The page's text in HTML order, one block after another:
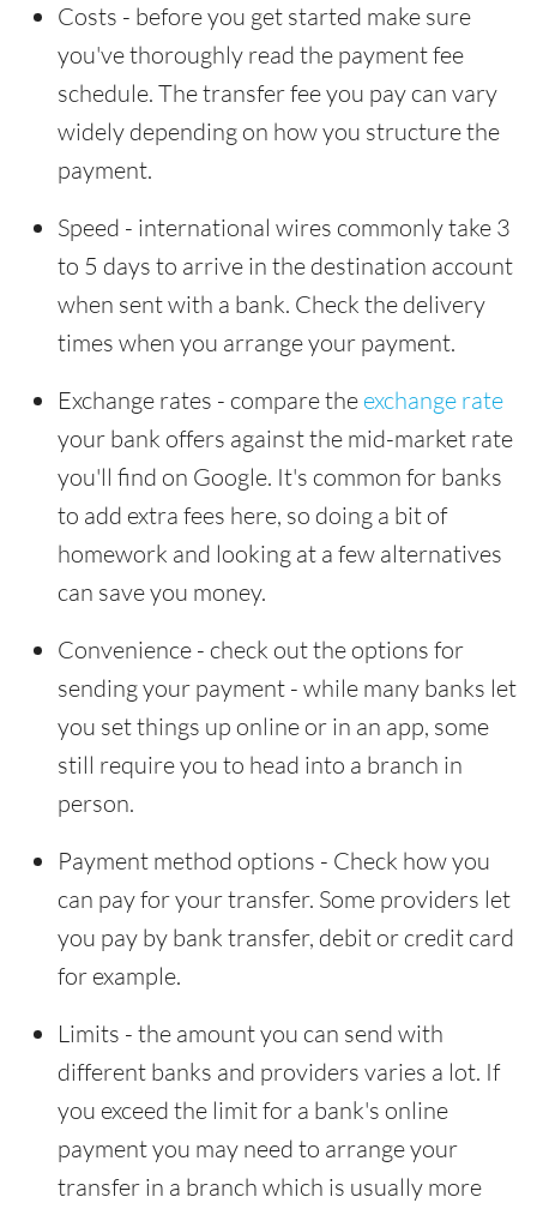
Costs - before you get started make sure
you've thoroughly read the payment fee
schedule. The transfer fee you pay can vary
widely depending on how you structure the
payment.
Speed - international wires commonly take 3
to 5 days to arrive in the destination account
when sent with a bank. Check the delivery
times when you arrange your payment.
Exchange rates - compare the exchange rate
your bank offers against the mid-market rate
you'll find on Google. It's common for banks
to add extra fees here, so doing a bit of
homework and looking at a few alternatives
can save you money.
Convenience - check out the options for
sending your payment - while many banks let
you set things up online or in an app, some
still require you to head into a branch in
person.
Payment method options - Check how you
can pay for your transfer. Some providers let
you pay by bank transfer, debit or credit card
for example.
Limits - the amount you can send with
different banks and providers varies a lot. If
you exceed the limit for a bank's online
payment you may need to arrange your
transfer in a branch which is usually more